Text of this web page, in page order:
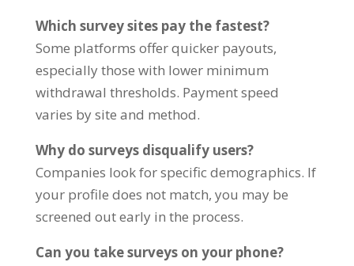
Which survey sites pay the fastest?
Some platforms offer quicker payouts,
especially those with lower minimum
withdrawal thresholds. Payment speed
varies by site and method.
Why do surveys disqualify users?
Companies look for specific demographics. If
your profile does not match, you may be
screened out early in the process.
Can you take surveys on your phone?